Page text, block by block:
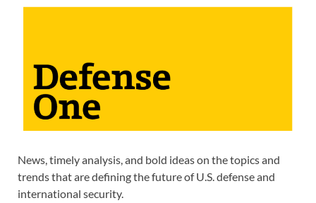
News, timely analysis, and bold ideas on the topics and
trends that are defining the future of U.S. defense and
international security.